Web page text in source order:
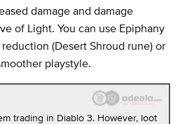
damage and damage
of Light. You can use Epiphany
(Desert Shroud rune) or
playstyle.
trading in Diablo 3. However, loot